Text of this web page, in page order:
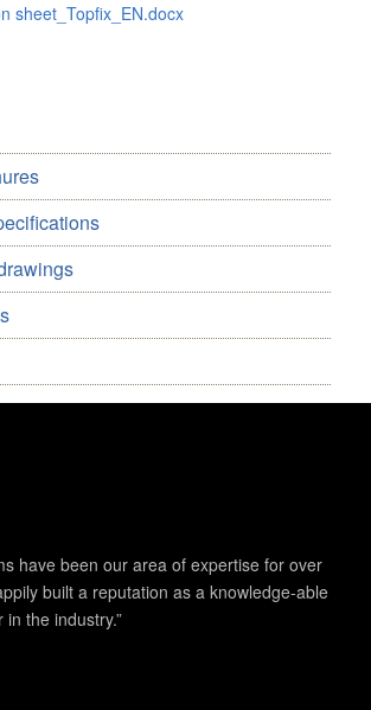
sheet_Topfix_EN.docx
have been our area of expertise for over
built a reputation as a knowledge-able
the industry.”